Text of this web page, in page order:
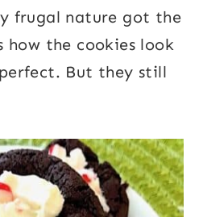
frugal nature got the
how the cookies look
But they still